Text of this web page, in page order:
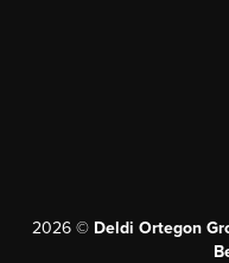
2026 © Deldi Ortegon